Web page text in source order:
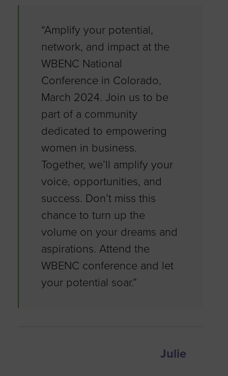
“Amplify your potential,
network, and impact at the
WBENC National
Conference in Colorado,
March 2024. Join us to be
part of a community
dedicated to empowering
women in business.
Together, we’ll amplify your
voice, opportunities, and
success. Don’t miss this
chance to turn up the
volume on your dreams and
aspirations. Attend the
WBENC conference and let
your potential soar.”
Julie